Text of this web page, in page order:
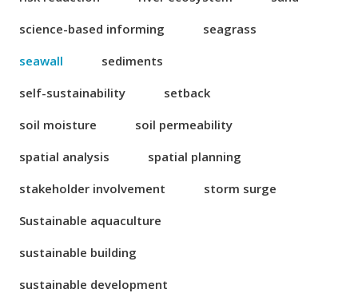
science-based informing
seagrass
seawall
sediments
self-sustainability
setback
soil moisture
soil permeability
spatial analysis
spatial planning
stakeholder involvement
storm surge
Sustainable aquaculture
sustainable building
sustainable development